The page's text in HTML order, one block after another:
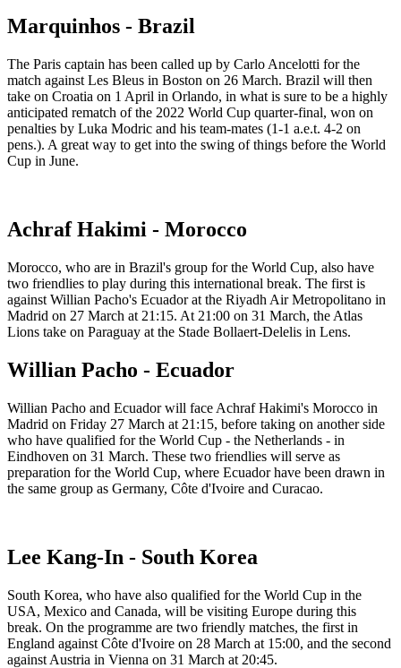
Marquinhos - Brazil
The Paris captain has been called up by Carlo Ancelotti for the
match against Les Bleus in Boston on 26 March. Brazil will then
take on Croatia on 1 April in Orlando, in what is sure to be a highly
anticipated rematch of the 2022 World Cup quarter-final, won on
penalties by Luka Modric and his team-mates (1-1 a.e.t. 4-2 on
pens.). A great way to get into the swing of things before the World
Cup in June.
Achraf Hakimi - Morocco
Morocco, who are in Brazil's group for the World Cup, also have
two friendlies to play during this international break. The first is
against Willian Pacho's Ecuador at the Riyadh Air Metropolitano in
Madrid on 27 March at 21:15. At 21:00 on 31 March, the Atlas
Lions take on Paraguay at the Stade Bollaert-Delelis in Lens.
Willian Pacho - Ecuador
Willian Pacho and Ecuador will face Achraf Hakimi's Morocco in
Madrid on Friday 27 March at 21:15, before taking on another side
who have qualified for the World Cup - the Netherlands - in
Eindhoven on 31 March. These two friendlies will serve as
preparation for the World Cup, where Ecuador have been drawn in
the same group as Germany, Côte d'Ivoire and Curacao.
Lee Kang-In - South Korea
South Korea, who have also qualified for the World Cup in the
USA, Mexico and Canada, will be visiting Europe during this
break. On the programme are two friendly matches, the first in
England against Côte d'Ivoire on 28 March at 15:00, and the second
against Austria in Vienna on 31 March at 20:45.